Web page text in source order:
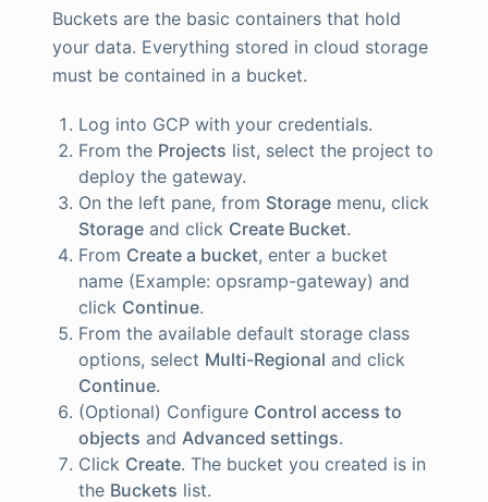
Buckets are the basic containers that hold
your data. Everything stored in cloud storage
must be contained in a bucket.
Log into GCP with your credentials.
From the Projects list, select the project to
deploy the gateway.
On the left pane, from Storage menu, click
Storage and click Create Bucket.
From Create a bucket, enter a bucket
name (Example: opsramp-gateway) and
click Continue.
From the available default storage class
options, select Multi-Regional and click
Continue.
(Optional) Configure Control access to
objects and Advanced settings.
Click Create. The bucket you created is in
the Buckets list.